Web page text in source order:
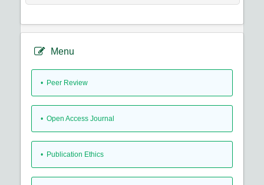
Menu
• Peer Review
• Open Access Journal
• Publication Ethics